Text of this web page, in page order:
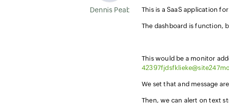
Dennis PeabodyThis is a SaaS application
The dashboard is function,
This would be a monitor
We set that and message
Then, we can alert on text